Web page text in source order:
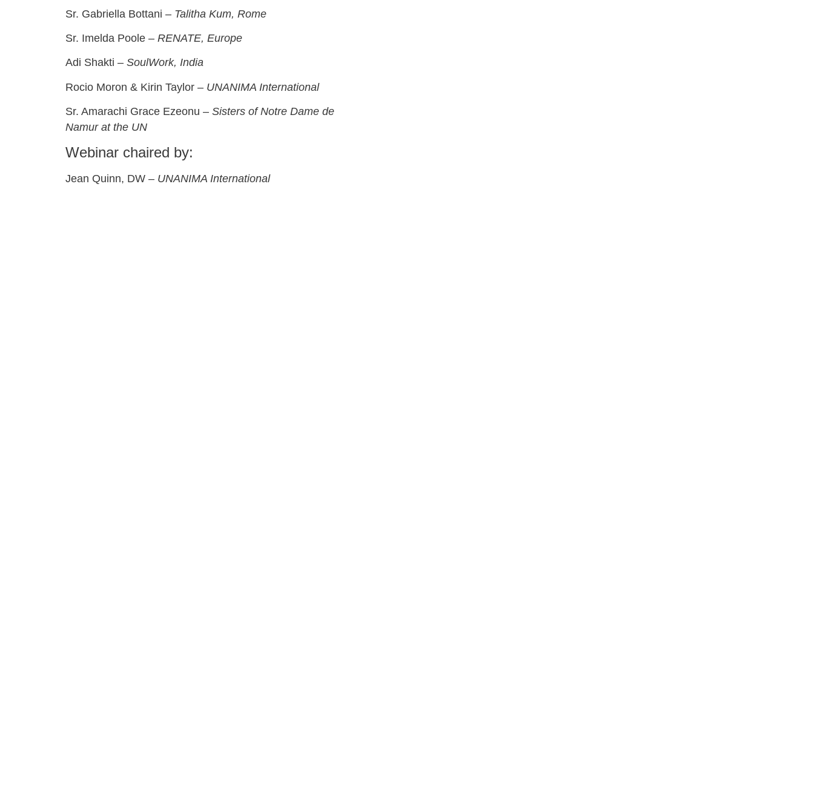
Sr. Gabriella Bottani – Talitha Kum, Rome
Sr. Imelda Poole – RENATE, Europe
Adi Shakti – SoulWork, India
Rocio Moron & Kirin Taylor – UNANIMA International
Sr. Amarachi Grace Ezeonu – Sisters of Notre Dame de
Namur at the UN
Webinar chaired by:
Jean Quinn, DW – UNANIMA International